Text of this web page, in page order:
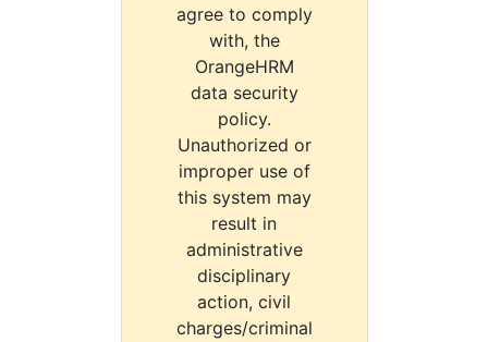
agree to comply
with, the
OrangeHRM
data security
policy.
Unauthorized or
improper use of
this system may
result in
administrative
disciplinary
action, civil
charges/criminal